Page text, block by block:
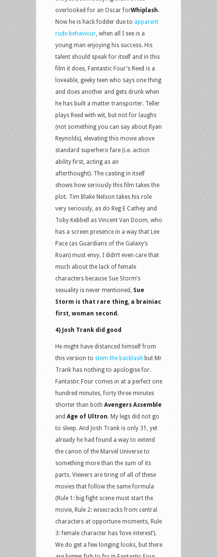
overlooked for an Oscar forWhiplash.
Now he is hack fodder due to apparent
rude behaviour , when all I see is a
young man enjoying his success. His
talent should speak for itself and in this
film it does, Fantastic Four’s Reed is a
loveable, geeky teen who says one thing
and does another and gets drunk when
he has built a matter transporter. Teller
plays Reed with wit, but not for laughs
(not something you can say about Ryan
Reynolds), elevating this movie above
standard superhero fare (i.e. action
ability first, acting as an
afterthought). The casting in itself
shows how seriously this film takes the
plot. Tim Blake Nelson takes his role
very seriously, as do Reg E Cathey and
Toby Kebbell as Vincent Van Doom, who
has a screen presence in a way that Lee
Pace (as Guardians of the Galaxy’s
Roan) must envy. I didn’t even care that
much about the lack of female
characters because Sue Storm’s
sexuality is never mentioned,
Sue
Storm is that rare thing, a brainiac
first, woman second.
4) Josh Trank did good
He might have distanced himself from
this version to stem the backlash but Mr
Trank has nothing to apologise for.
Fantastic Four comes in at a perfect one
hundred minutes, forty three minutes
shorter than both Avengers Assemble
and Age of Ultron. My legs did not go
to sleep. And Josh Trank is only 31, yet
already he had found a way to extend
the canon of the Marvel Universe to
something more than the sum of its
parts. Viewers are tiring of all of these
movies that follow the same formula
(Rule 1: big fight scene must start the
movie, Rule 2: wisecracks from central
characters at opportune moments, Rule
3: female character has ‘love interest’).
We do get a few longing looks, but there